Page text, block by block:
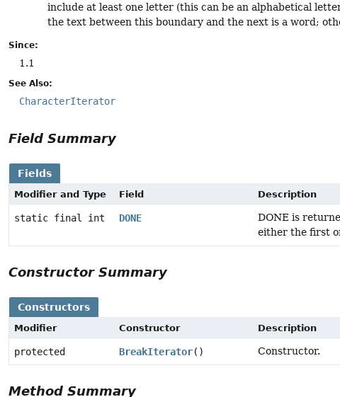
include at least one letter (this can be an alphabetical
the text between this boundary and the next is a word;
Since:
1.1
See Also:
CharacterIterator
Field Summary
Fields
Modifier and Type Field Description
static final int DONE
DONE is
either the first
Constructor Summary
Constructors
Modifier Constructor Description
protected BreakIterator() Constructor.
Method Summary